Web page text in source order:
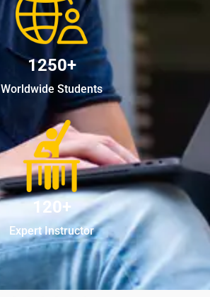
1250+
Worldwide Students
120+
Expert Instructor